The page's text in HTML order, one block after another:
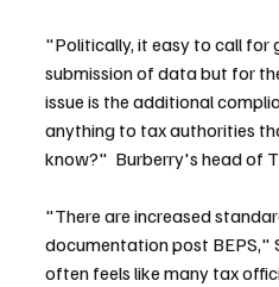
"Politically, it easy to call for
submission of data but for
issue is the additional
anything to tax authorities
know?"  Burberry's head of
"There are increased
documentation post BEPS,"
often feels like many tax